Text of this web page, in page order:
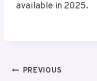
available in 2025.
PostPREVIOUS